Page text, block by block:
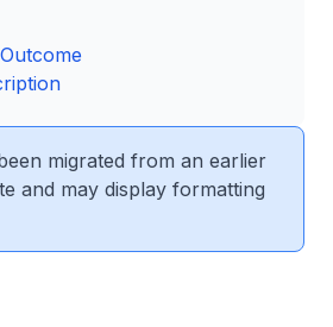
migrated from an earlier
and may display formatting